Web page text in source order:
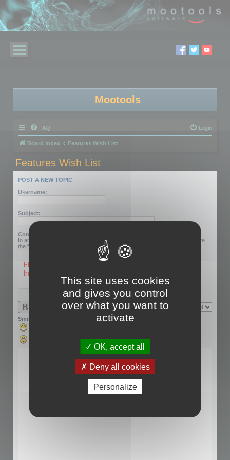
Mootools
FAQ Login
Board index Features Wish List
Features Wish List
POST A NEW TOPIC
Username:
Subject:
Confirmation code:
In an effort to prevent automatic submissions, we require that you complete
the following challenge.
Smilies
This site uses cookies
and gives you control
over what you want to
activate
OK, accept all
Deny all cookies
Personalize